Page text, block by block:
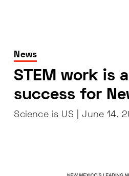
News
STEM work is
success for
Science is US |June 14,